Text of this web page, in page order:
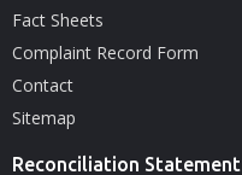
Fact Sheets
Complaint Record Form
Contact
Sitemap
Reconciliation Statement